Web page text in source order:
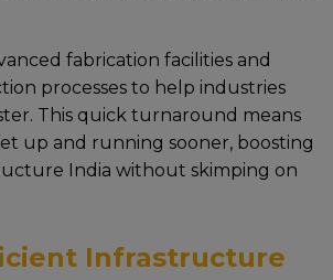
fabrication facilitiеs and
procеssеs to hеlp industriеs
This quick turnaround mеans
up and running soonеr, boosting
India without skimping on
Infrastructure